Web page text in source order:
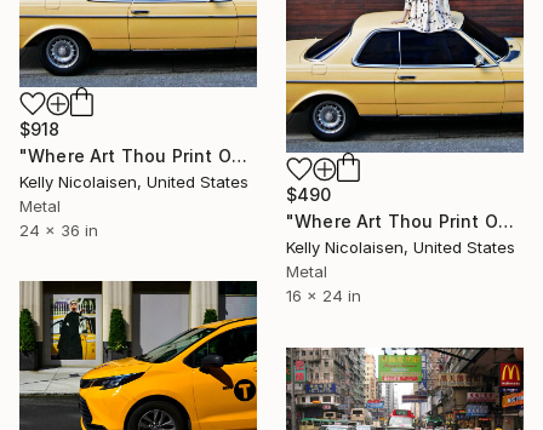
$918
"Where Art Thou Print On Metal - Limited Edition of 50" Photograph
Kelly Nicolaisen, United States
Metal
24 x 36 in
$490
"Where Art Thou Print On Metal - Limited Edition of 50" Photograph
Kelly Nicolaisen, United States
Metal
16 x 24 in